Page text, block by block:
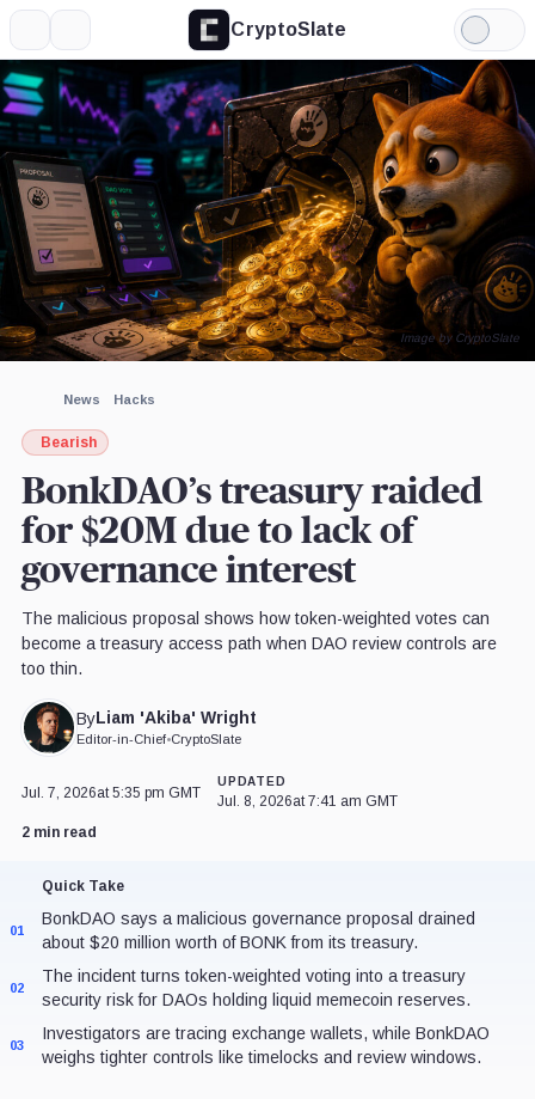
CryptoSlate
Light
Mode
News Hacks
Bearish
BonkDAO’s treasury raided
for $20M due to lack of
governance interest
The malicious proposal shows how token-weighted votes can
become a treasury access path when DAO review controls are
too thin.
ByLiam 'Akiba' Wright
Editor-in-Chief•CryptoSlate
Image by CryptoSlate
Jul. 7, 2026at 5:35 pm GMT
UPDATED
Jul. 8, 2026at 7:41 am GMT
2 min read
Quick Take
01
BonkDAO says a malicious governance proposal drained
about $20 million worth of BONK from its treasury.
02
The incident turns token-weighted voting into a treasury
security risk for DAOs holding liquid memecoin reserves.
03
Investigators are tracing exchange wallets, while BonkDAO
weighs tighter controls like timelocks and review windows.
Expand
More about